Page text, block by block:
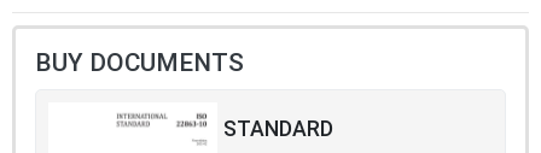
BUY DOCUMENTS
STANDARD